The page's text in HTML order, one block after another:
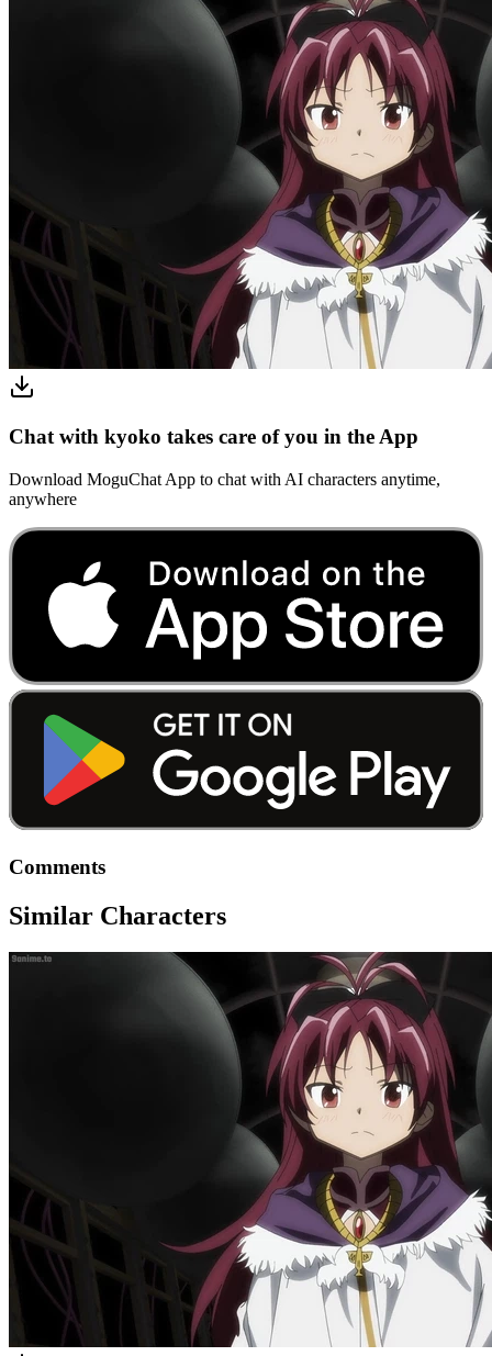
Chat with kyoko takes care of you in the App
Download MoguChat App to chat with AI characters anytime,
anywhere
Comments
Similar Characters